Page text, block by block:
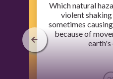
​Which natural
violent
sometimes
because of
earth's